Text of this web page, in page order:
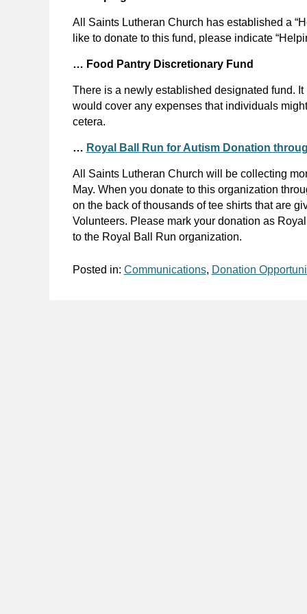
All Saints Lutheran Church has established a
like to donate to this fund, please indicate
… Food Pantry Discretionary Fund
There is a newly established designated fund.
would cover any expenses that individuals
cetera.
… Royal Ball Run for Autism Donation
All Saints Lutheran Church will be collecting
May. When you donate to this organization
on the back of thousands of tee shirts that are
Volunteers. Please mark your donation as
to the Royal Ball Run organization.
Posted in: Communications, Donation